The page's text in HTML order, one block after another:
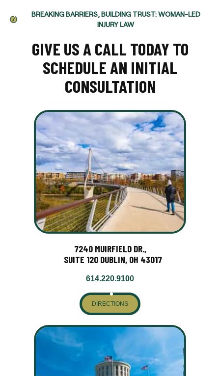
BREAKING BARRIERS, BUILDING TRUST: WOMAN-LED
INJURY LAW
GIVE US A CALL TODAY TO
SCHEDULE AN INITIAL
CONSULTATION
7240 MUIRFIELD DR.,
SUITE 120 DUBLIN, OH 43017
614.220.9100
DIRECTIONS